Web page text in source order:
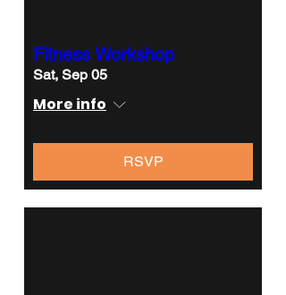
Fitness Workshop
Sat, Sep 05
More info
RSVP